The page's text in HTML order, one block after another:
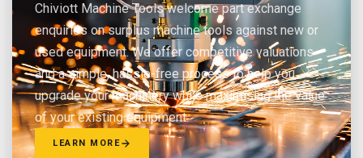
Chiviott Machine Tools welcome part exchange
enquiries on surplus machine tools against new or
used equipment. We offer competitive valuations
and a simple, hassle-free process to help you
upgrade your machinery while maximising the value
of your existing equipment.
LEARN MORE